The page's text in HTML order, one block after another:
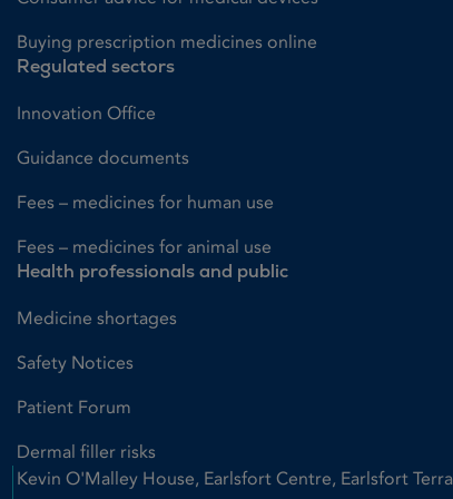
Buying prescription medicines online
Regulated sectors
Innovation Office
Guidance documents
Fees – medicines for human use
Fees – medicines for animal use
Health professionals and public
Medicine shortages
Safety Notices
Patient Forum
Dermal filler risks
Kevin O'Malley House, Earlsfort Centre, Earlsfort